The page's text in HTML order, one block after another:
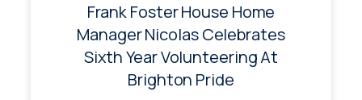
Frank Foster House Home
Manager Nicolas Celebrates
Sixth Year Volunteering At
Brighton Pride